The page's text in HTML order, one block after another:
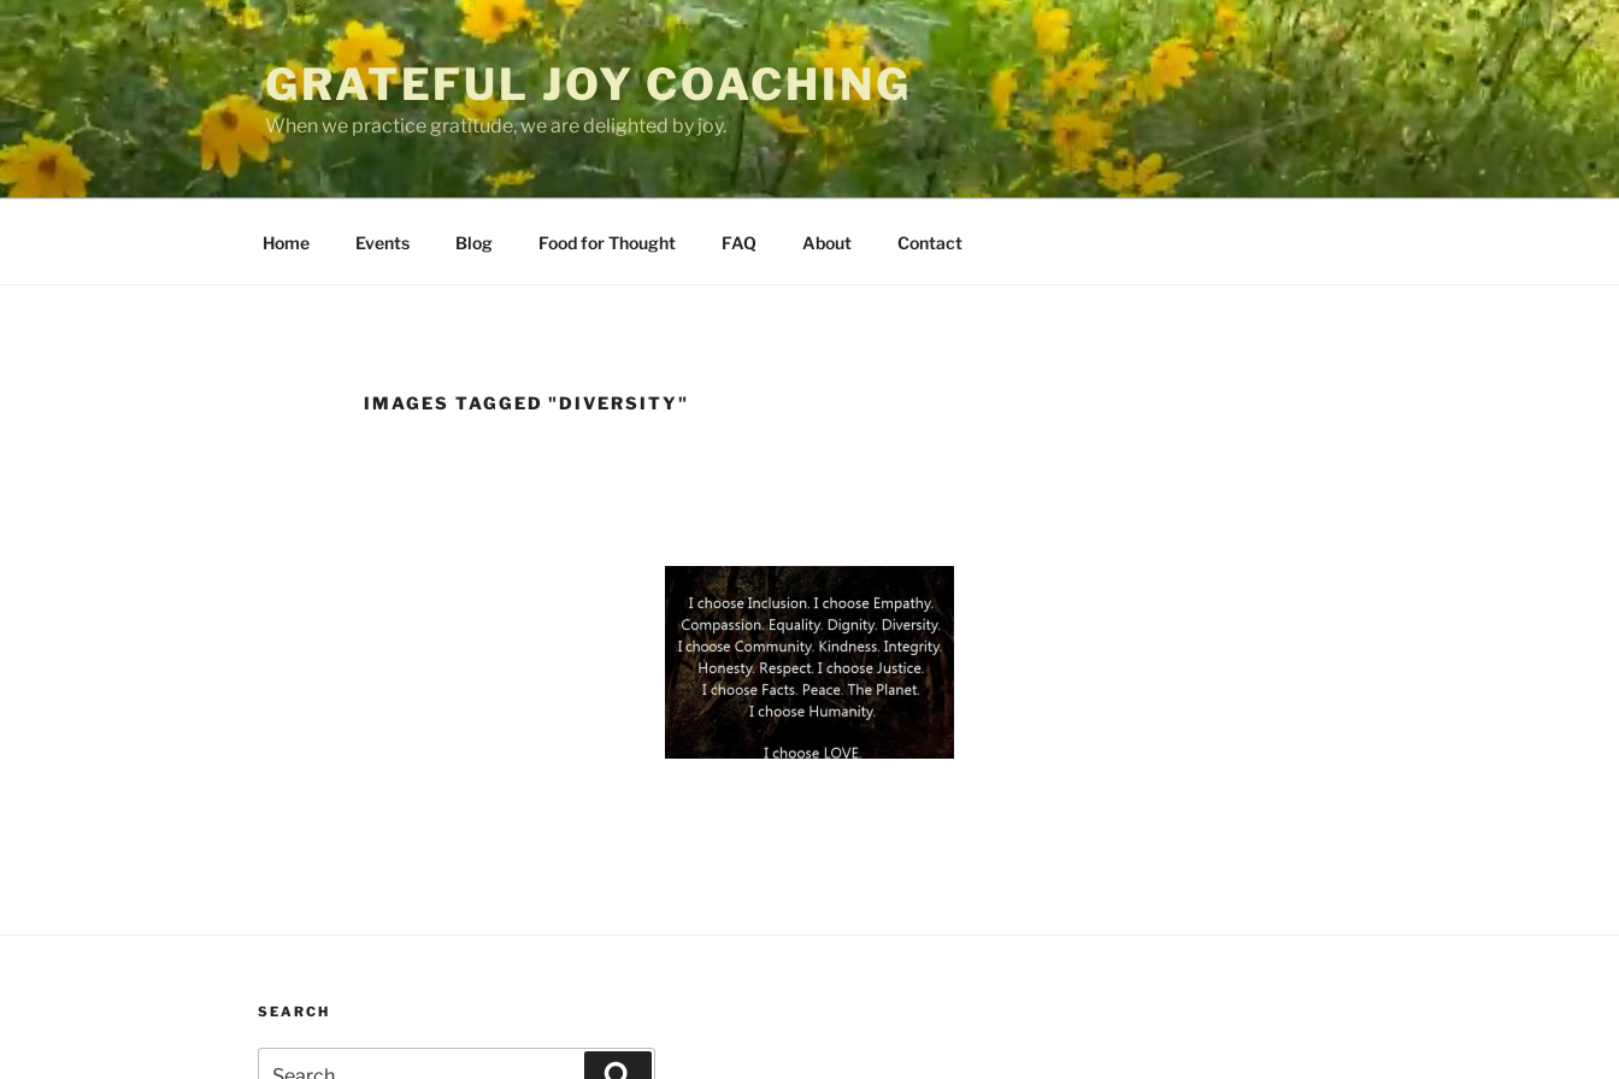
Skip
to
content
GRATEFUL JOY COACHING
When we practice gratitude, we are delighted by joy.
Home Events Blog Food for Thought FAQ About Contact
IMAGES TAGGED "DIVERSITY"
SEARCH